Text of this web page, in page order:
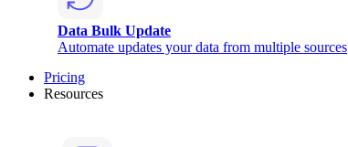
Data Bulk Update
Automate updates your data from multiple sources
Pricing
Resources